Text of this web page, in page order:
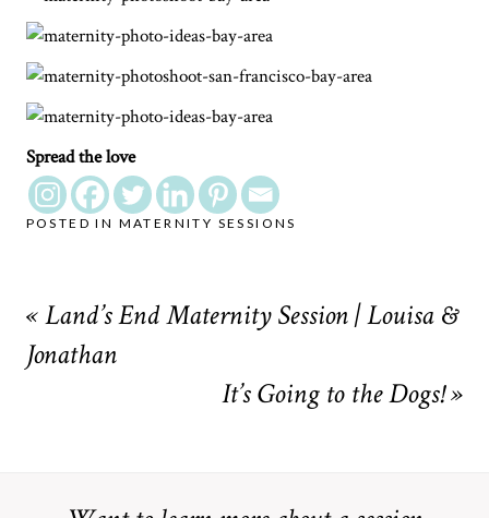
Spread the love
POSTED IN MATERNITY SESSIONS
« Land’s End Maternity Session | Louisa &
Jonathan
It’s Going to the Dogs! »